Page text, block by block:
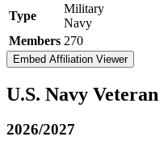
Type
Military
Navy
Members 270
Embed Affiliation Viewer
U.S. Navy Veteran
2026/2027